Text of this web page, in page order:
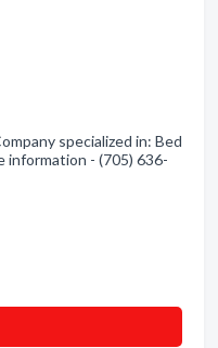
specialized in: Bed
information - (705) 636-